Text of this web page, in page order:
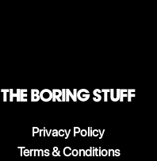
The boring stuff
Privacy Policy
Terms & Conditions